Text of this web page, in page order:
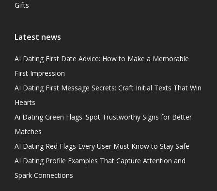
Gifts
Latest news
AI Dating First Date Advice: How to Make a Memorable
First Impression
AI Dating First Message Secrets: Craft Initial Texts That Win
Hearts
Ai Dating Green Flags: Spot Trustworthy Signs for Better
Matches
AI Dating Red Flags Every User Must Know to Stay Safe
AI Dating Profile Examples That Capture Attention and
Spark Connections